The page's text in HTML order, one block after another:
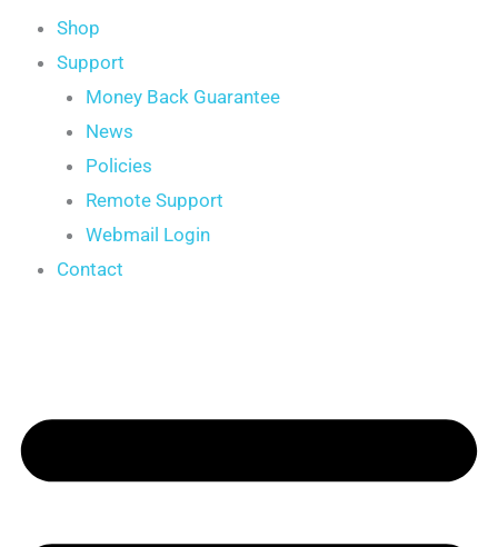
Shop
Support
Money Back Guarantee
News
Policies
Remote Support
Webmail Login
Contact